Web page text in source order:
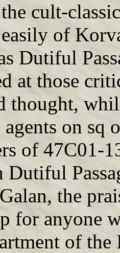
cult-
of
Dutiful
at those
thought,
on sq
of 47C01-
the
for anyone
of